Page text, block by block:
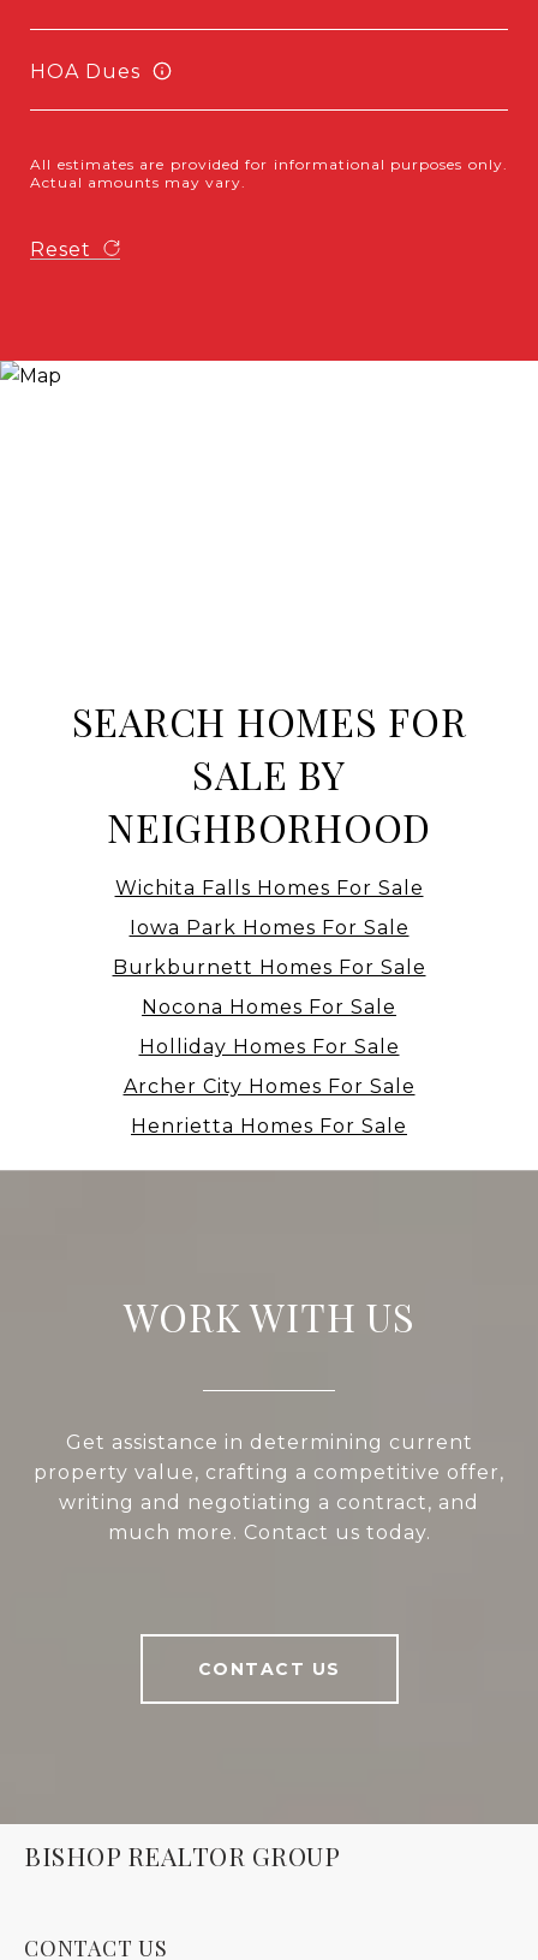
HOA Dues
All estimates are provided for informational purposes only.
Actual amounts may vary.
Reset
SEARCH HOMES FOR
SALE BY
NEIGHBORHOOD
Wichita Falls Homes For Sale
Iowa Park Homes For Sale
Burkburnett Homes For Sale
Nocona Homes For Sale
Holliday Homes For Sale
Archer City Homes For Sale
Henrietta Homes For Sale
WORK WITH US
Get assistance in determining current
property value, crafting a competitive offer,
writing and negotiating a contract, and
much more. Contact us today.
CONTACT US
BISHOP REALTOR GROUP
CONTACT US